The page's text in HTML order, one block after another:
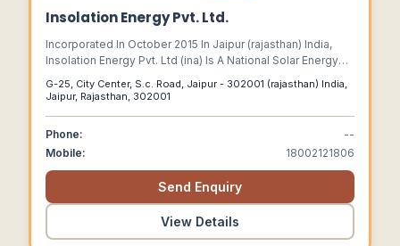
Insolation Energy Pvt. Ltd.
Incorporated In October 2015 In Jaipur (rajasthan) India,
Insolation Energy Pvt. Ltd (ina) Is A National Solar Energy
Provider And Has Set Up A State Of The Art Fully Automatic
Solar Pv Module Manufacturing Plant At Jaipur.
G-25, City Center, S.c. Road, Jaipur - 302001 (rajasthan) India,
Jaipur, Rajasthan, 302001
Phone:
--
Mobile:
18002121806
Send Enquiry
View Details